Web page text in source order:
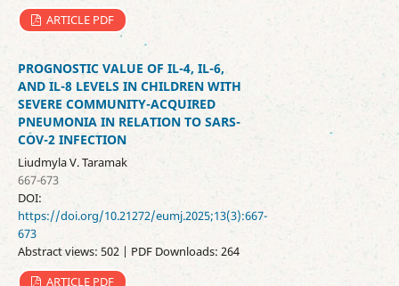
ARTICLE PDF
PROGNOSTIC VALUE OF IL-4, IL-6,
AND IL-8 LEVELS IN CHILDREN WITH
SEVERE COMMUNITY-ACQUIRED
PNEUMONIA IN RELATION TO SARS-
COV-2 INFECTION
Liudmyla V. Taramak
667-673
DOI:
https://doi.org/10.21272/eumj.2025;13(3):667-
673
Abstract views: 502 | PDF Downloads: 264
ARTICLE PDF